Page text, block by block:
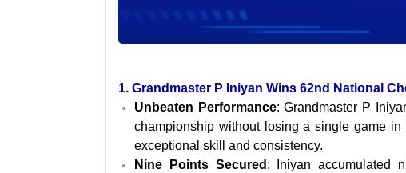
1. Grandmaster P Iniyan Wins 62nd National
Unbeaten Performance: Grandmaster P
championship without losing a single game
exceptional skill and consistency.
Nine Points Secured : Iniyan accumulated